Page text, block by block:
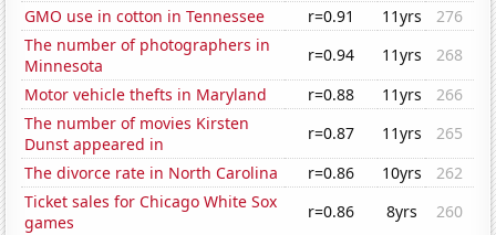
GMO use in cotton in Tennessee r=0.91 11yrs
276
The number of photographers in
Minnesota
r=0.94 11yrs
268
Motor vehicle thefts in Maryland
r=0.88 11yrs
266
The number of movies Kirsten
Dunst appeared in
r=0.87 11yrs
265
The divorce rate in North Carolina
r=0.86 10yrs
262
Ticket sales for Chicago White Sox
games
r=0.86 8yrs
260